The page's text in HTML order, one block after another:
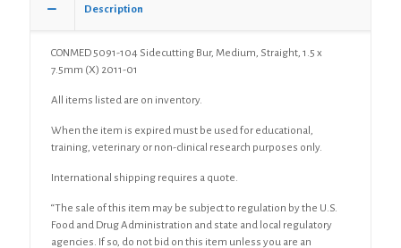
7.5mm
Description
CONMED 5091-104 Sidecutting Bur, Medium, Straight, 1.5 x
7.5mm (X) 2011-01
All items listed are on inventory.
When the item is expired must be used for educational,
training, veterinary or non-clinical research purposes only.
International shipping requires a quote.
“The sale of this item may be subject to regulation by the U.S.
Food and Drug Administration and state and local regulatory
agencies. If so, do not bid on this item unless you are an